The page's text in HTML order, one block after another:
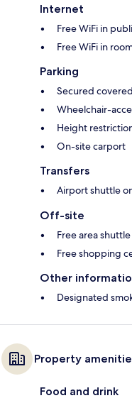
Internet
Free WiFi in
Free WiFi in
Parking
Secured
Wheelchair-
Height
On-site carport
Transfers
Airport shuttle
Off-site
Free area
Free shopping
Other
Designated
Property
Food and drink